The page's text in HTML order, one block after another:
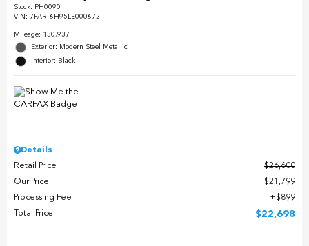
Stock: PH0090
VIN: 7FART6H95LE000672
Mileage: 130,937
Exterior: Modern Steel Metallic
Interior: Black
Details
Retail Price
$26,600
Our Price
$21,799
Processing Fee
$899
Total Price
$22,698